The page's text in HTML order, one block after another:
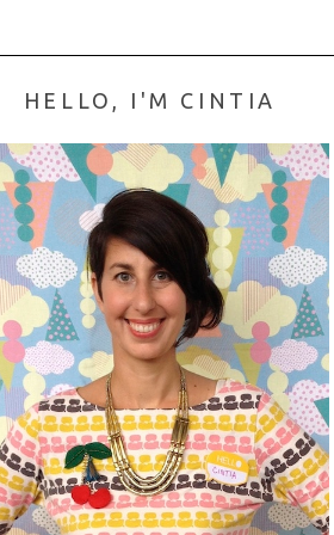
HELLO, I'M CINTIA